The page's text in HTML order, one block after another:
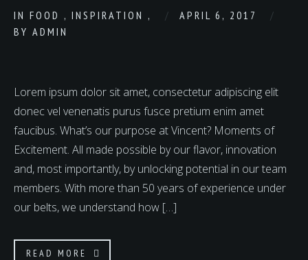
IN FOOD , INSPIRATION ,
APRIL 6, 2017
BY ADMIN
Lorem ipsum dolor sit amet, consectetur adipiscing elit
donec vel venenatis purus fusce pretium enim amet
faucibus. What’s our purpose at Vincent? Moments of
Excitement. All made possible by our flavor, innovation
and, most importantly, by unlocking potential in our team
members. With more than 50 years of experience under
our belts, we understand how […]
READ MORE